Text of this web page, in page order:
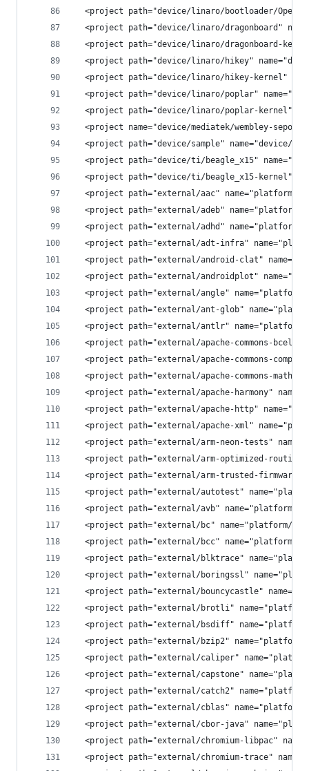
<project path="device/linaro/bootloader/
<project path="device/linaro/dragonboard"
<project path="device/linaro/dragonboard-
<project path="device/linaro/hikey"
<project path="device/linaro/hikey-kernel"
<project path="device/linaro/poplar"
<project path="device/linaro/poplar-kernel"
<project name="device/mediatek/wembley-
<project path="device/sample" name="device/
<project path="device/ti/beagle_x15"
<project path="device/ti/beagle_x15-kernel"
<project path="external/aac" name="platform/
<project path="external/adeb" name="platform/
<project path="external/adhd" name="platform/
<project path="external/adt-infra"
<project path="external/android-clat"
<project path="external/androidplot"
<project path="external/angle"
<project path="external/ant-glob"
<project path="external/antlr"
<project path="external/apache-commons-bcel"
<project path="external/apache-commons-
<project path="external/apache-commons-math"
<project path="external/apache-harmony"
<project path="external/apache-http"
<project path="external/apache-xml"
<project path="external/arm-neon-tests"
<project path="external/arm-optimized-
<project path="external/arm-trusted-
<project path="external/autotest"
<project path="external/avb" name="platform/
<project path="external/bc" name="platform/
<project path="external/bcc" name="platform/
<project path="external/blktrace"
<project path="external/boringssl"
<project path="external/bouncycastle"
<project path="external/brotli"
<project path="external/bsdiff"
<project path="external/bzip2"
<project path="external/caliper"
<project path="external/capstone"
<project path="external/catch2"
<project path="external/cblas"
<project path="external/cbor-java"
<project path="external/chromium-libpac"
<project path="external/chromium-trace"